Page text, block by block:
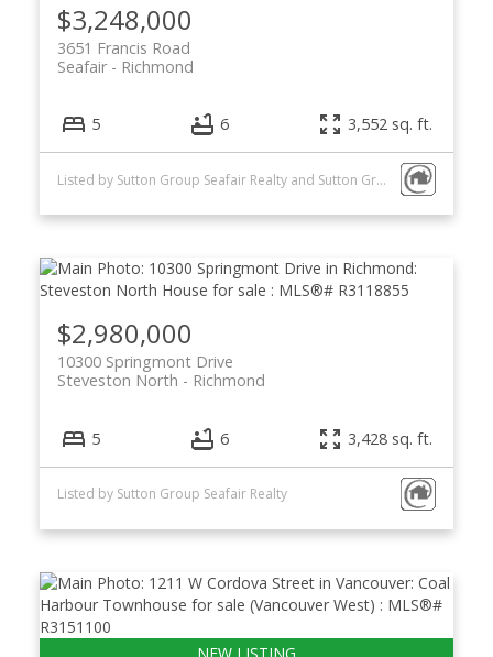
$3,248,000
3651 Francis Road
Richmond
Seafair
5 6 3,552 sq. ft.
Listed by Sutton Group Seafair Realty and Sutton Group - 1st West Realty
$2,980,000
10300 Springmont Drive
Richmond
Steveston North
5 6 3,428 sq. ft.
Listed by Sutton Group Seafair Realty